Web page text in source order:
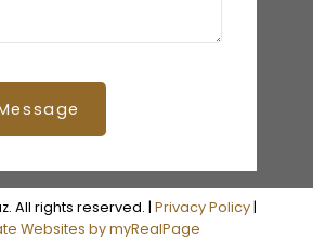
All rights reserved. | Privacy Policy|
Websites by myRealPage